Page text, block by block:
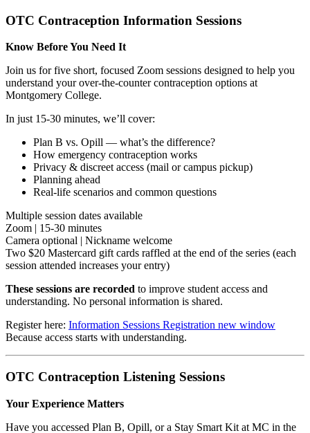
OTC Contraception Information Sessions
Know Before You Need It
Join us for five short, focused Zoom sessions designed to help you
understand your over-the-counter contraception options at
Montgomery College.
In just 15-30 minutes, we’ll cover:
Plan B vs. Opill — what’s the difference?
How emergency contraception works
Privacy & discreet access (mail or campus pickup)
Planning ahead
Real-life scenarios and common questions
Multiple session dates available
Zoom | 15-30 minutes
Camera optional | Nickname welcome
Two $20 Mastercard gift cards raffled at the end of the series (each
session attended increases your entry)
These sessions are recorded to improve student access and
understanding. No personal information is shared.
Register here: Information Sessions Registration new window
Because access starts with understanding.
OTC Contraception Listening Sessions
Your Experience Matters
Have you accessed Plan B, Opill, or a Stay Smart Kit at MC in the